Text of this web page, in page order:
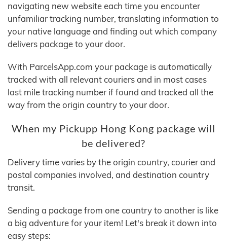
navigating new website each time you encounter
unfamiliar tracking number, translating information to
your native language and finding out which company
delivers package to your door.
With ParcelsApp.com your package is automatically
tracked with all relevant couriers and in most cases
last mile tracking number if found and tracked all the
way from the origin country to your door.
When my Pickupp Hong Kong package will
be delivered?
Delivery time varies by the origin country, courier and
postal companies involved, and destination country
transit.
Sending a package from one country to another is like
a big adventure for your item! Let's break it down into
easy steps: